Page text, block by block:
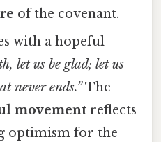
of the covenant.
with a hopeful
let us be glad; let us
never ends.”The
movement reflects
optimism for the